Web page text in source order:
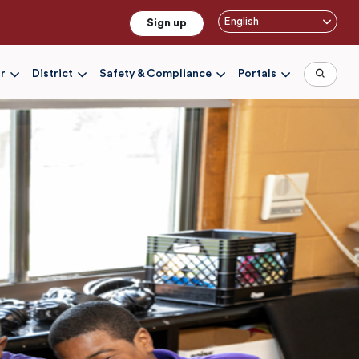
Sign up English
District Safety & Compliance Portals